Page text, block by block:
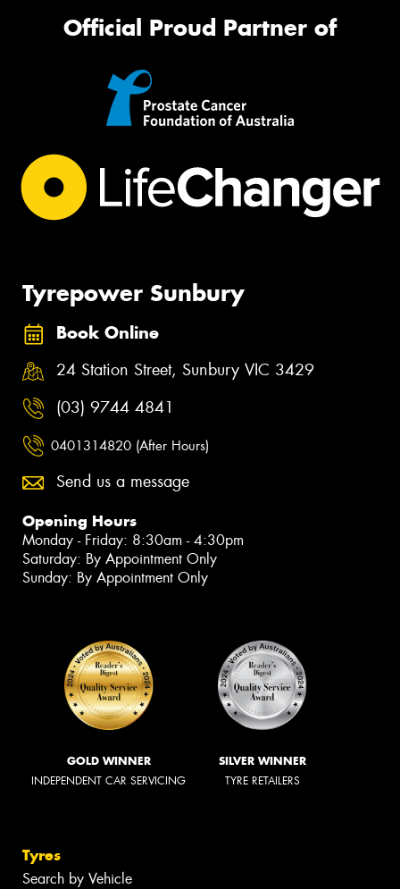
Official Proud Partner of
Tyrepower Sunbury
Book Online
24 Station Street, Sunbury VIC 3429
(03) 9744 4841
0401314820 (After Hours)
Send us a message
Opening Hours
Monday - Friday: 8:30am - 4:30pm
Saturday: By Appointment Only
Sunday: By Appointment Only
GOLD WINNER
INDEPENDENT CAR SERVICING
SILVER WINNER
TYRE RETAILERS
Tyres
Search by Vehicle